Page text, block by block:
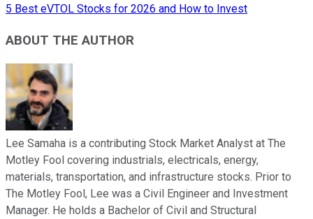
5 Best eVTOL Stocks for 2026 and How to Invest
ABOUT THE AUTHOR
Lee Samaha is a contributing Stock Market Analyst at The
Motley Fool covering industrials, electricals, energy,
materials, transportation, and infrastructure stocks. Prior to
The Motley Fool, Lee was a Civil Engineer and Investment
Manager. He holds a Bachelor of Civil and Structural